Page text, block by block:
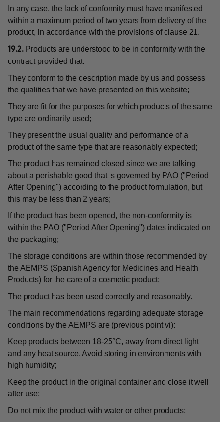
In any case, the lack of conformity must have manifested
within a maximum period of two years from delivery of the
product, in accordance with the provisions of clause 21.
19.2. Products are understood to be in conformity with the
contract provided that:
They conform to the description made by us and possess
the qualities that we have presented on this website;
They are fit for the purposes for which products of the same
type are ordinarily used;
They present the usual quality and performance of a
product of the same type that are reasonably expected;
The product has remained closed since we are talking
about a perishable good that is governed by PAO ("Period
After Opening") according to the product formulation, but
this may be less than 2 years;
If the product has been opened, the non-conformity is
within the PAO ("Period After Opening") dates indicated on
the packaging;
The storage conditions are within those recommended by
the AEMPS (Spanish Agency for Medicines and Health
Products) for the care of a cosmetic product;
The product has been used correctly and reasonably.
The main recommendations regarding adequate storage
conditions by the AEMPS are (previous point vi):
Keep products between 18-25°C, away from direct light
and any heat source. Avoid storing in environments with
high humidity;
Keep the product in the original container and close it well
after use;
Do not mix the product with water or other products;